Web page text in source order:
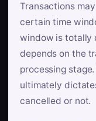
Transactions
certain time
window is totally
depends on the
processing
ultimately
cancelled or not.